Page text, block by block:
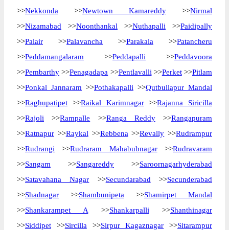
>>Nekkonda >>Newtown Kamareddy >>Nirmal
>>Nizamabad >>Noonthankal >>Nuthapalli >>Paidipally
>>Palair >>Palavancha >>Parakala >>Patancheru
>>Peddamangalaram >>Peddapalli >>Peddavoora
>>Pembarthy >>Penagadapa >>Pentlavalli >>Perket>>Pitlam
>>Ponkal Jannaram >>Pothakapalli >>Qutbullapur Mandal
>>Raghupatipet >>Raikal Karimnagar>>Rajanna Siricilla
>>Rajoli >>Rampalle >>Ranga Reddy>>Rangapuram
>>Ratnapur >>Raykal >>Rebbena >>Revally >>Rudrampur
>>Rudrangi >>Rudraram Mahabubnagar>>Rudravaram
>>Sangam >>Sangareddy >>Saroornagarhyderabad
>>Satavahana Nagar >>Secundarabad >>Secunderabad
>>Shadnagar >>Shambunipeta >>Shamirpet Mandal
>>Shankarampet A >>Shankarpalli >>Shanthinagar
>>Siddipet >>Sircilla >>Sirpur Kagaznagar >>Sitarampur